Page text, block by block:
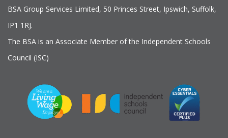
BSA Group Services Limited, 50 Princes Street, Ipswich, Suffolk,
IP1 1RJ.
The BSA is an Associate Member of the Independent Schools
Council (ISC)